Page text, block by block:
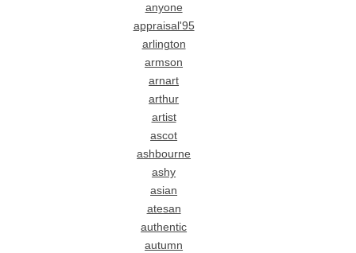
anyone
appraisal'95
arlington
armson
arnart
arthur
artist
ascot
ashbourne
ashy
asian
atesan
authentic
autumn